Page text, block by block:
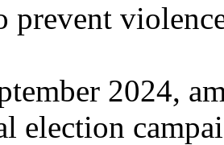
prevent
2024,
election